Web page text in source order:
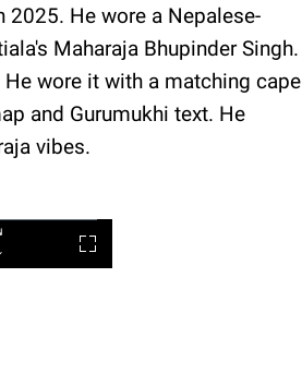
2025. He wore a Nepalese-
Maharaja Bhupinder Singh.
He wore it with a matching cape
and Gurumukhi text. He
vibes.